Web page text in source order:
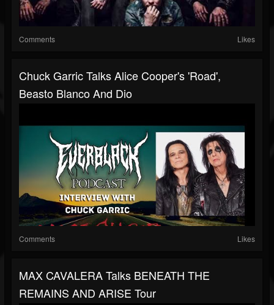
Comments Likes
Chuck Garric Talks Alice Cooper's 'Road',
Beasto Blanco And Dio
Comments Likes
MAX CAVALERA Talks BENEATH THE
REMAINS AND ARISE Tour